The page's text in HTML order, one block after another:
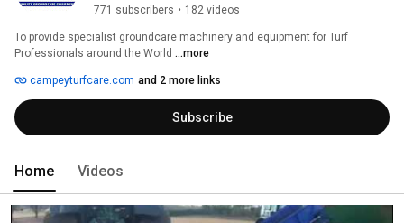
771 subscribers • 182 videos
To provide specialist groundcare machinery and equipment for Turf
Professionals around the World ...more
campeyturfcare.com and 2 more links
Subscribe
Home Videos